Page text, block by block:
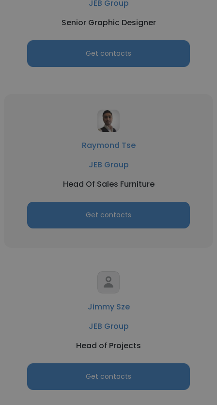
JEB Group
Senior Graphic Designer
Get contacts
Raymond Tse
JEB Group
Head Of Sales Furniture
Get contacts
Jimmy Sze
JEB Group
Head of Projects
Get contacts